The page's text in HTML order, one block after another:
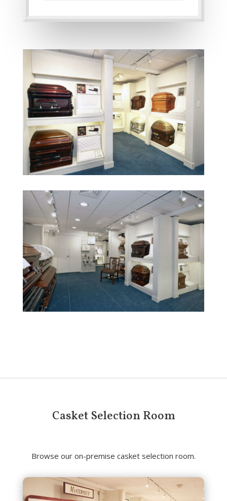
Casket Selection Room
Browse our on-premise casket selection room.